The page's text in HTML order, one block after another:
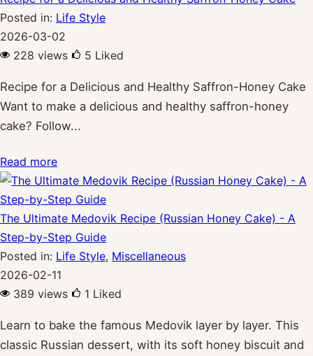
Posted in: Life Style
2026-03-02
228 views
5 Liked
Recipe for a Delicious and Healthy Saffron-Honey Cake
Want to make a delicious and healthy saffron-honey
cake? Follow...
Read more
The Ultimate Medovik Recipe (Russian Honey Cake) - A
Step-by-Step Guide
Posted in: Life Style, Miscellaneous
2026-02-11
389 views
1 Liked
Learn to bake the famous Medovik layer by layer. This
classic Russian dessert, with its soft honey biscuit and